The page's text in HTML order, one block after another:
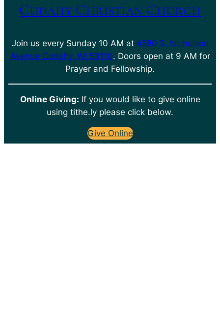
Cudahy Christian Church
Join us every Sunday 10 AM at 4580 S. Nicholson
Avenue Cudahy, WI 53110. Doors open at 9 AM for
Prayer and Fellowship.
Online Giving: If you would like to give online
using tithe.ly please click below.
Give Online